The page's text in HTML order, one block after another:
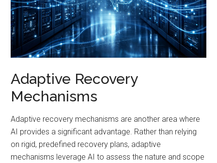
Adaptive Recovery
Mechanisms
Adaptive recovery mechanisms are another area where
AI provides a significant advantage. Rather than relying
on rigid, predefined recovery plans, adaptive
mechanisms leverage AI to assess the nature and scope